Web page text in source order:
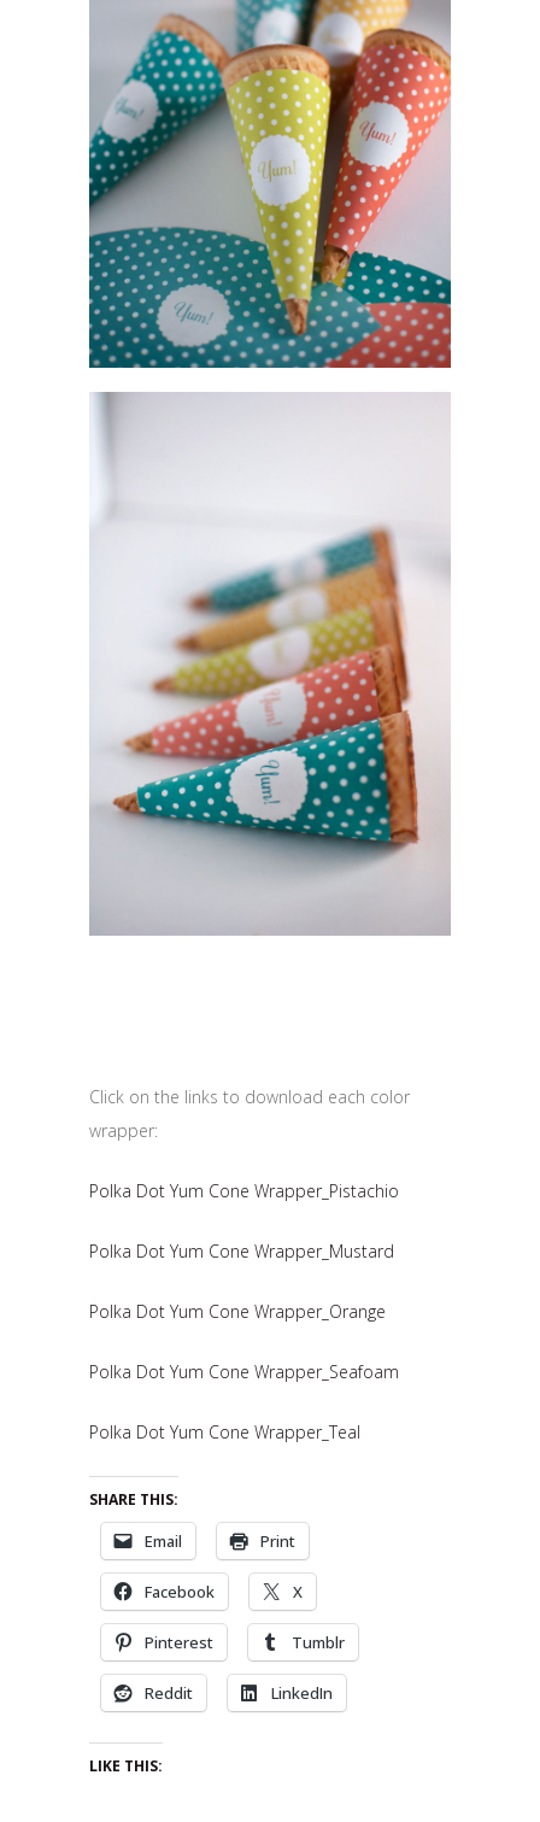
Click on the links to download each color
wrapper:
Polka Dot Yum Cone Wrapper_Pistachio
Polka Dot Yum Cone Wrapper_Mustard
Polka Dot Yum Cone Wrapper_Orange
Polka Dot Yum Cone Wrapper_Seafoam
Polka Dot Yum Cone Wrapper_Teal
SHARE THIS:
Email Print
Facebook X
Pinterest Tumblr
Reddit LinkedIn
LIKE THIS: